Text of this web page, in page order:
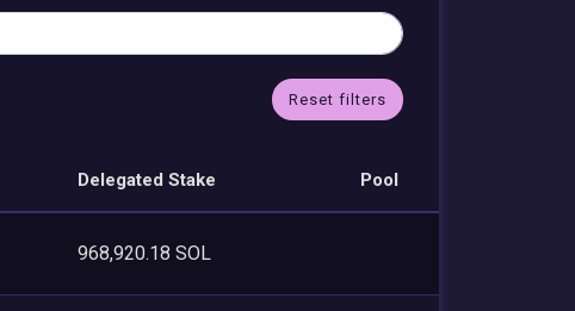
Reset filters
Delegated Stake Pool
968,920.18 SOL